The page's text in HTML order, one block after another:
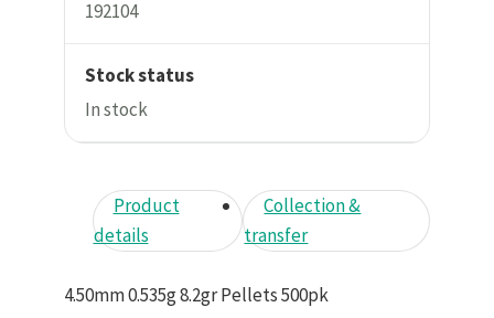
192104
Stock status
In stock
Product
details
Collection &
transfer
4.50mm 0.535g 8.2gr Pellets 500pk